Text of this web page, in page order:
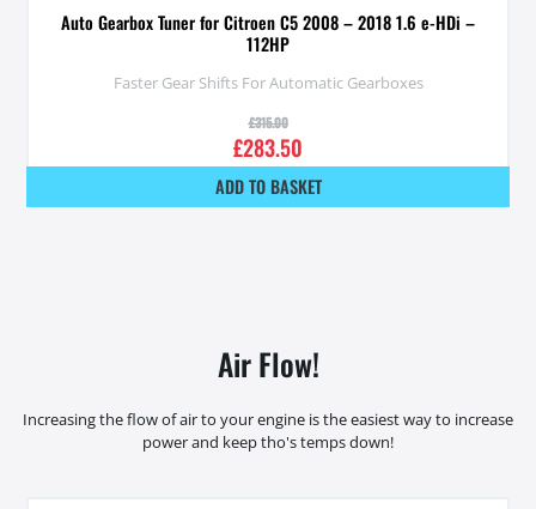
Auto Gearbox Tuner for Citroen C5 2008 – 2018 1.6 e-HDi –
112HP
Faster Gear Shifts For Automatic Gearboxes
£315.00
£283.50
ADD TO BASKET
Air Flow!
Increasing the flow of air to your engine is the easiest way to increase
power and keep tho's temps down!